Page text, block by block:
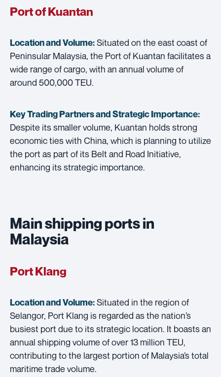
Port of Kuantan
Location and Volume:Situated on the east coast of
Peninsular Malaysia, the Port of Kuantan facilitates a
wide range of cargo, with an annual volume of
around 500,000 TEU.
Key Trading Partners andStrategic Importance:
Despite its smaller volume, Kuantan holds strong
economic ties with China, which is planning to utilize
the port as part of its Belt and Road Initiative,
enhancing its strategic importance.
Main shipping ports in
Malaysia
Port Klang
Location and Volume:Situated in the region of
Selangor, Port Klang is regarded as the nation’s
busiest port due to its strategic location. It boasts an
annual shipping volume of over 13 million TEU,
contributing to the largest portion of Malaysia’s total
maritime trade volume.